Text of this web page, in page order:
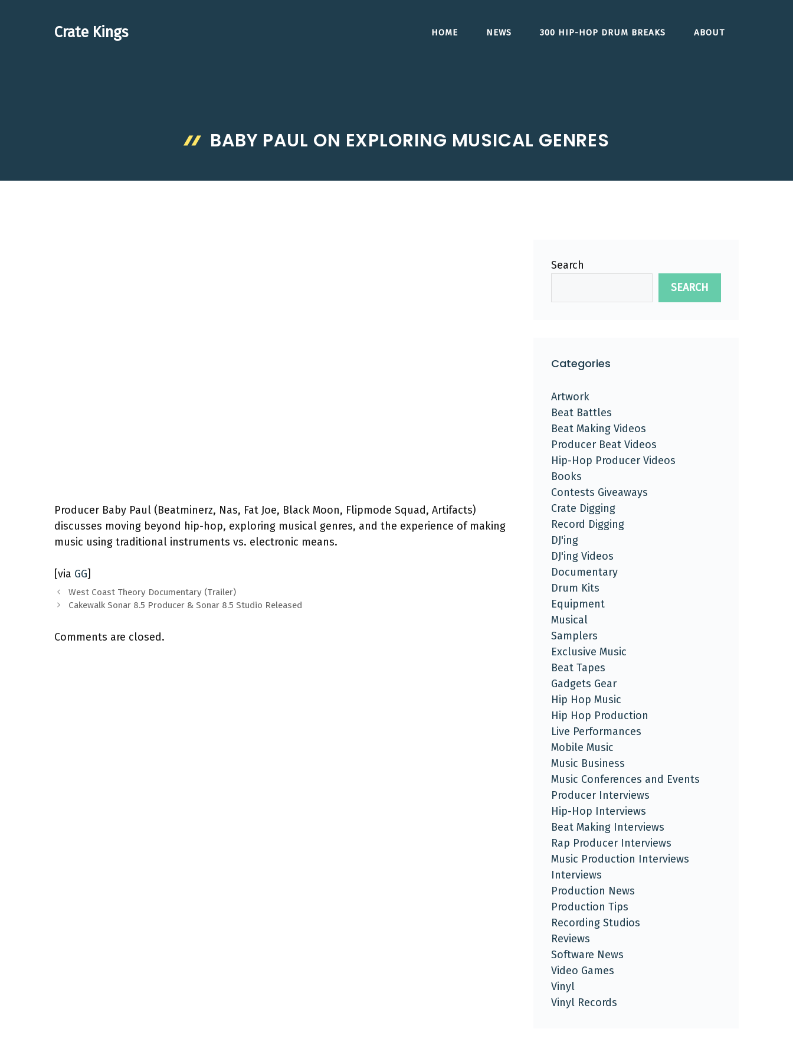
Crate Kings HOME NEWS 300 HIP-HOP DRUM BREAKS ABOUT
BABY PAUL ON EXPLORING MUSICAL GENRES
Producer Baby Paul (Beatminerz, Nas, Fat Joe, Black Moon, Flipmode Squad, Artifacts)
discusses moving beyond hip-hop, exploring musical genres, and the experience of making
music using traditional instruments vs. electronic means.
[via GG]
West Coast Theory Documentary (Trailer)
Cakewalk Sonar 8.5 Producer & Sonar 8.5 Studio Released
Comments are closed.
Search
SEARCH
Categories
Artwork
Beat Battles
Beat Making Videos
Producer Beat Videos
Hip-Hop Producer Videos
Books
Contests Giveaways
Crate Digging
Record Digging
DJ'ing
DJ'ing Videos
Documentary
Drum Kits
Equipment
Musical
Samplers
Exclusive Music
Beat Tapes
Gadgets Gear
Hip Hop Music
Hip Hop Production
Live Performances
Mobile Music
Music Business
Music Conferences and Events
Producer Interviews
Hip-Hop Interviews
Beat Making Interviews
Rap Producer Interviews
Music Production Interviews
Interviews
Production News
Production Tips
Recording Studios
Reviews
Software News
Video Games
Vinyl
Vinyl Records